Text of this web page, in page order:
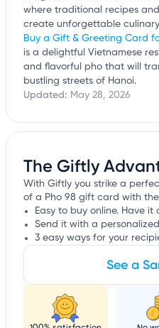
where traditional recipes
create unforgettable
Buy a Gift & Greeting Card
is a delightful Vietnamese
and flavorful pho that will
bustling streets of Hanoi.
Updated: May 28, 2026
The Giftly
With Giftly you strike a
of a Pho 98 gift card with
Easy to buy online. Have
Send it with a
3 easy ways for your
See a